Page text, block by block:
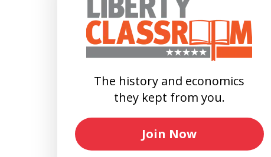
The history and economics
they kept from you.
Join Now